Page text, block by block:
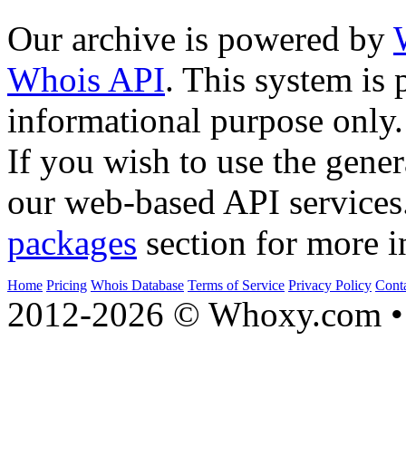
Our archive is powered by
Whois API. This system is
informational purpose only.
If you wish to use the
our web-based API
packages section for more
Home Pricing Whois Database Terms of Service Privacy Policy
2012-2026 © Whoxy.com